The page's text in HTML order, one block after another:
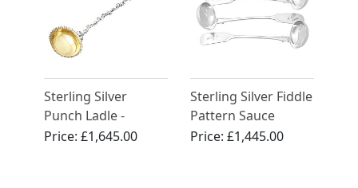
Sterling Silver
Punch Ladle -
Antique Victorian
Price:£1,645.00
Sterling Silver Fiddle
Pattern Sauce
Ladles - Antique
Price: £1,445.00